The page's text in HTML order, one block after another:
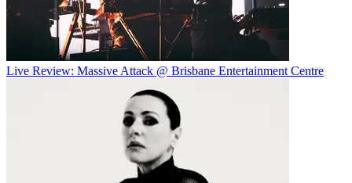
Live Review: Massive Attack @ Brisbane Entertainment Centre